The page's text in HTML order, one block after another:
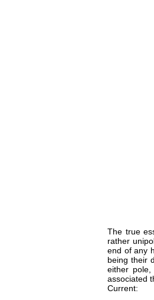
The true
rather
end of any
being their
either
associated
Current: